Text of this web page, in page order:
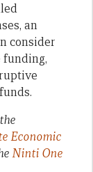
an
consider
funding,
Economic
Ninti One